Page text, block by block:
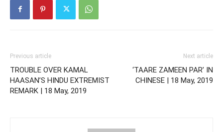
Previous article
TROUBLE OVER KAMAL
HAASAN’S HINDU EXTREMIST
REMARK | 18 May, 2019
Next article
‘TAARE ZAMEEN PAR’ IN
CHINESE | 18 May, 2019